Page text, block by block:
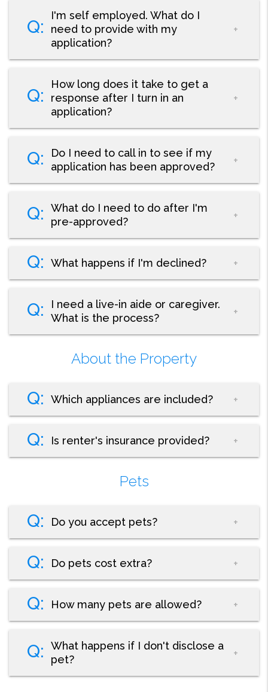
I'm self employed. What do I
need to provide with my
application?
How long does it take to get a
response after I turn in an
application?
Do I need to call in to see if my
application has been approved?
What do I need to do after I'm
pre-approved?
What happens if I'm declined?
I need a live-in aide or caregiver.
What is the process?
About the Property
Which appliances are included?
Is renter's insurance provided?
Pets
Do you accept pets?
Do pets cost extra?
How many pets are allowed?
What happens if I don't disclose a
pet?